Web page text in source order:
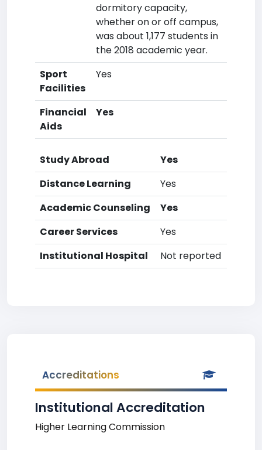
dormitory capacity,
whether on or off campus,
was about 1,177 students in
the 2018 academic year.
Sport
Facilities
Yes
Financial
Aids
Yes
Study Abroad
Yes
Distance Learning
Yes
Academic Counseling
Yes
Career Services
Yes
Institutional Hospital
Not reported
Accreditations
Institutional Accreditation
Higher Learning Commission